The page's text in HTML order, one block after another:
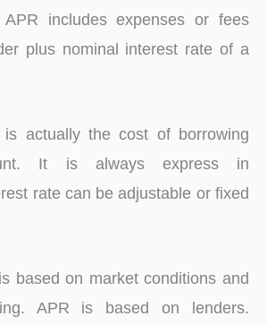
APR includes expenses or fees
plus nominal interest rate of a
is actually the cost of borrowing
It is always express in
rate can be adjustable or fixed
based on market conditions and
APR is based on lenders.